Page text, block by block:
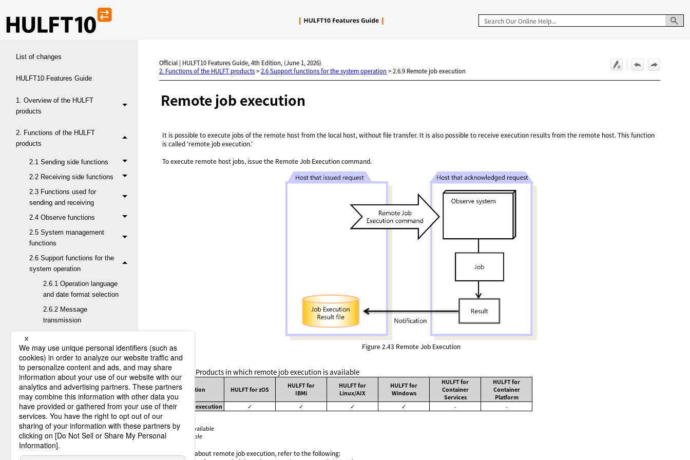
List of changes
HULFT10 Features Guide
1. Overview of the HULFT
products
2. Functions of the HULFT
products
2.1 Sending side functions
2.2 Receiving side functions
2.3 Functions used for
sending and receiving
2.4 Observe functions
2.5 System management
functions
2.6 Support functions for the
system operation
2.6.1 Operation language
and date format selection
2.6.2 Message
transmission
2.6.4 Mail Interface
2.6.5 Job startup
2.6.6 Scheduler function
2.6.7 Job Execution
Result Notification
2.6.8 Post-Receive Job
Result Inquiry request
2.6.9 Remote job
execution
Official | HULFT10 Features Guide, 4th Edition, (June 1, 2026)
2. Functions of the HULFT products>2.6 Support functions for the system operation >2.6.9 Remote job execution
Remote job execution
It is possible to execute jobs of the remote host from the local host, without file transfer. It is also possible to receive execution results from the remote host. This function
is called 'remote job execution.'
To execute remote host jobs, issue the Remote Job Execution command.
Figure 2.43 Remote Job Execution
Table 2.51 Products in which remote job execution is available
Function HULFT for zOS
HULFT for
IBMi
HULFT for
Linux/AIX
HULFT for
Windows
HULFT for
Container
Services
HULFT for
Container
Platform
Remote job execution
✓ ✓ ✓ ✓ -
-
† :Partially available
-
Not available
For details about remote job execution, refer to the following: